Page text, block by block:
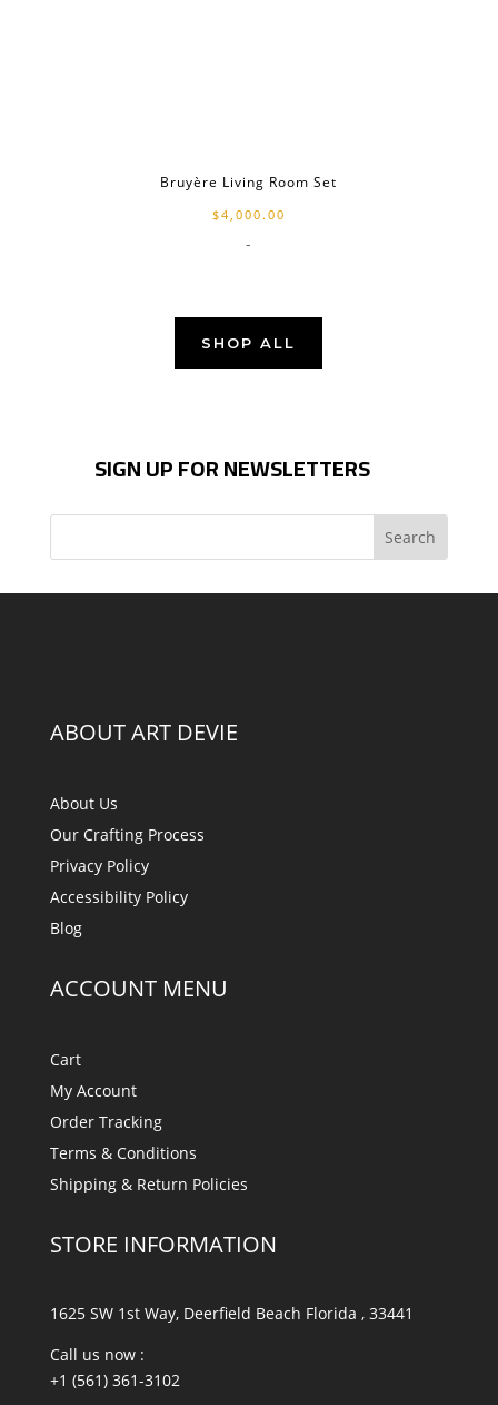
Bruyère Living Room Set
$4,000.00
-
SHOP ALL
SIGN UP FOR NEWSLETTERS
ABOUT ART DEVIE
About Us
Our Crafting Process
Privacy Policy
Accessibility Policy
Blog
ACCOUNT MENU
Cart
My Account
Order Tracking
Terms & Conditions
Shipping & Return Policies
STORE INFORMATION
1625 SW 1st Way, Deerfield Beach Florida , 33441
Call us now :
+1 (561) 361-3102